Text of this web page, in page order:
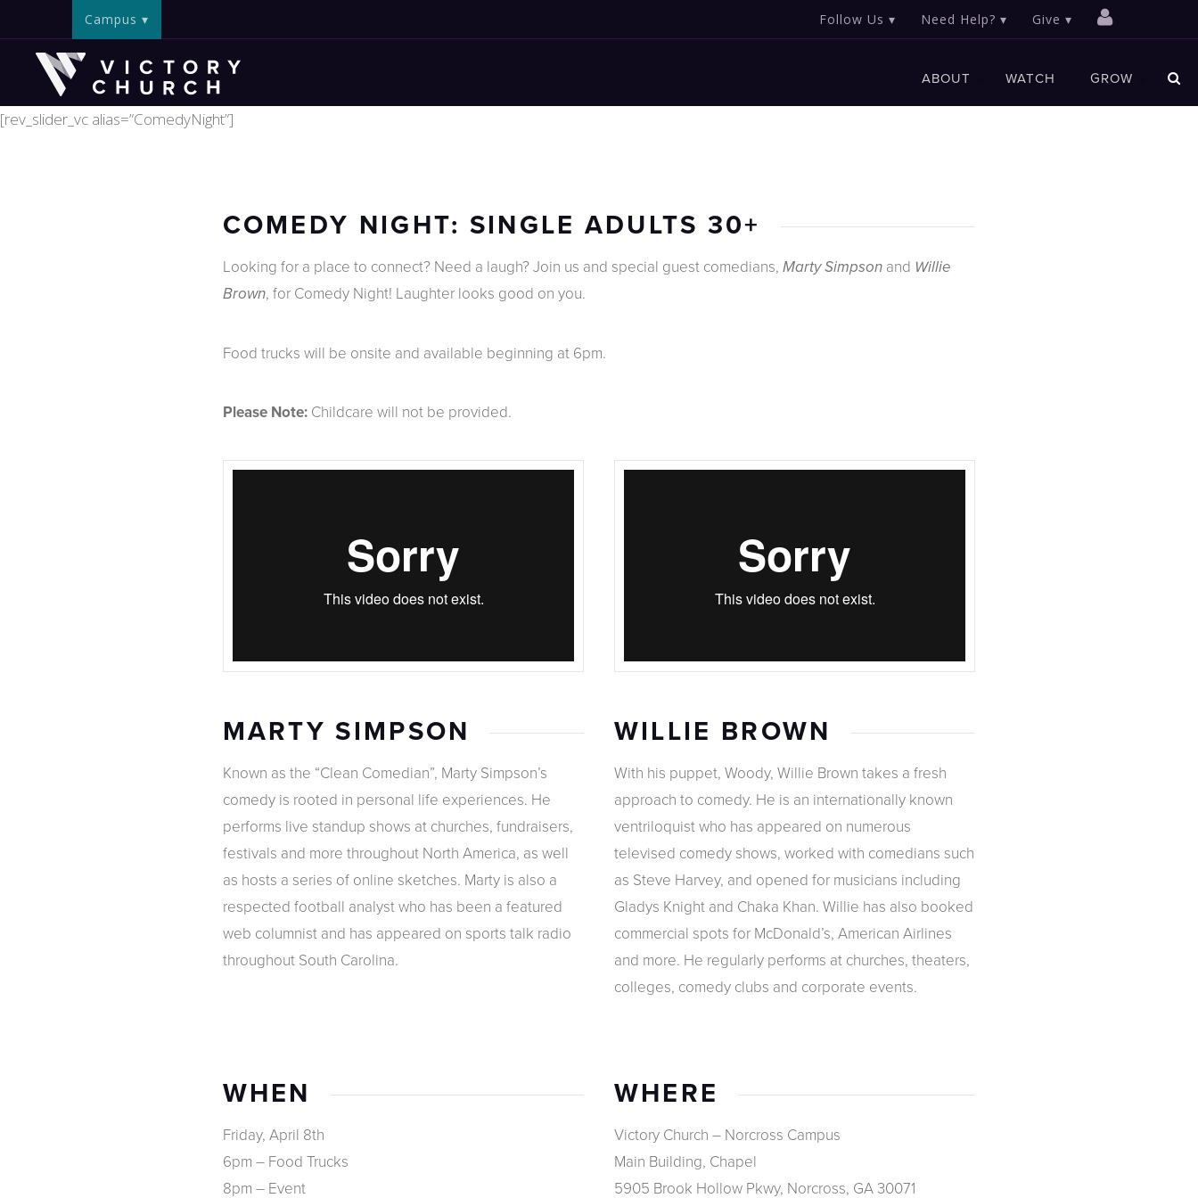
Campus Give
Need Help?
Follow Us
ABOUT WATCH GROW
[rev_slider_vc alias=”ComedyNight”]
COMEDY NIGHT: SINGLE ADULTS 30+
Looking for a place to connect? Need a laugh? Join us and special guest comedians, Marty Simpsonand Willie
Brown, for Comedy Night! Laughter looks good on you.
Food trucks will be onsite and available beginning at 6pm.
Please Note:Childcare will not be provided.
MARTY SIMPSON
Known as the “Clean Comedian”, Marty Simpson’s
comedy is rooted in personal life experiences. He
performs live standup shows at churches, fundraisers,
festivals and more throughout North America, as well
as hosts a series of online sketches. Marty is also a
respected football analyst who has been a featured
web columnist and has appeared on sports talk radio
throughout South Carolina.
WILLIE BROWN
With his puppet, Woody, Willie Brown takes a fresh
approach to comedy. He is an internationally known
ventriloquist who has appeared on numerous
televised comedy shows, worked with comedians such
as Steve Harvey, and opened for musicians including
Gladys Knight and Chaka Khan. Willie has also booked
commercial spots for McDonald’s, American Airlines
and more. He regularly performs at churches, theaters,
colleges, comedy clubs and corporate events.
WHEN
Friday, April 8th
6pm – Food Trucks
8pm – Event
WHERE
Victory Church – Norcross Campus
Main Building, Chapel
5905 Brook Hollow Pkwy, Norcross, GA 30071